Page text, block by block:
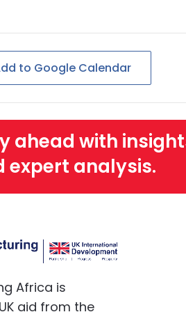
to Google Calendar
ahead with
expert analysis.
Africa is
aid from the